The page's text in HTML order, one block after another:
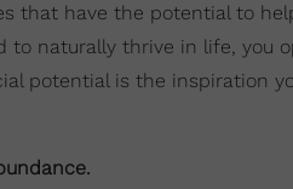
that have the potential to
to naturally thrive in life, you
potential is the inspiration